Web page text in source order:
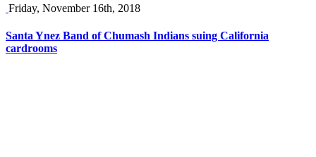
Friday, November 16th, 2018
Santa Ynez Band of Chumash Indians suing California
cardrooms